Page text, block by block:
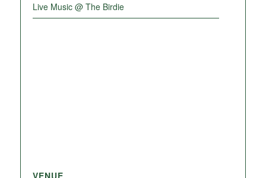
Live Music @ The Birdie
VENUE